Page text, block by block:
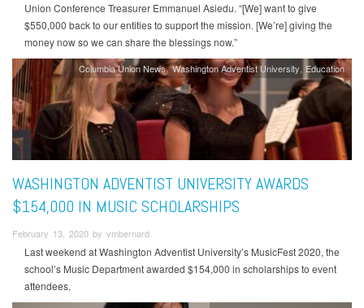
Union Conference Treasurer Emmanuel Asiedu. “[We] want to give
$550,000 back to our entities to support the mission. [We’re] giving the
money now so we can share the blessings now.”
Columbia Union News Washington Adventist University Education
WASHINGTON ADVENTIST UNIVERSITY AWARDS
$154,000 IN MUSIC SCHOLARSHIPS
February 13, 2020 by vmbernard
Last weekend at Washington Adventist University’s MusicFest 2020, the
school’s Music Department awarded $154,000 in scholarships to event
attendees.